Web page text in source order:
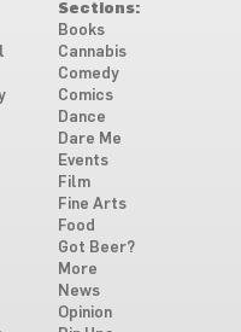
Sections:
Books
Cannabis
Comedy
Comics
Dance
Dare Me
Events
Film
Fine Arts
Food
Got Beer?
More
News
Opinion